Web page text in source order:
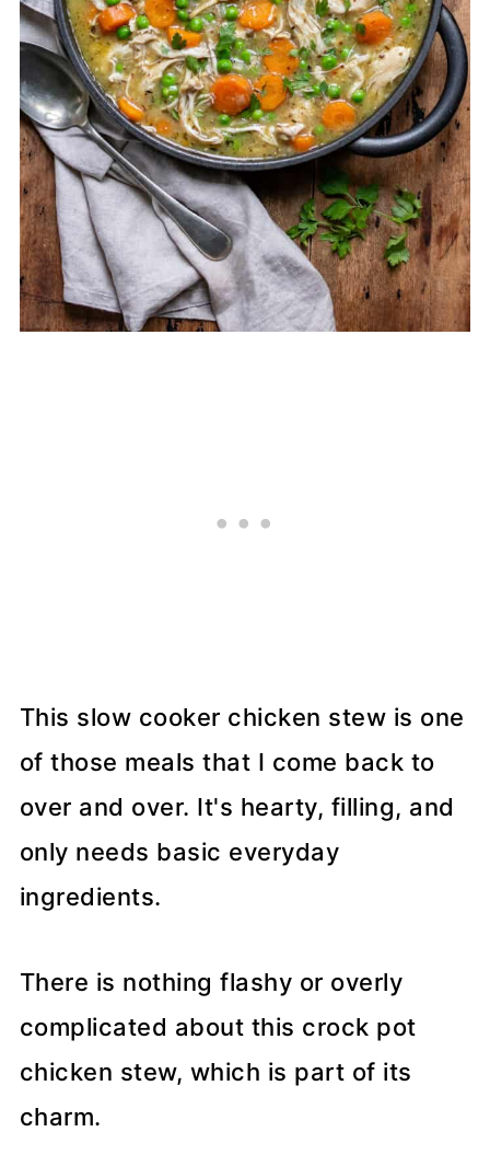
This slow cooker chicken stew is one
of those meals that I come back to
over and over. It's hearty, filling, and
only needs basic everyday
ingredients.
There is nothing flashy or overly
complicated about this crock pot
chicken stew, which is part of its
charm.